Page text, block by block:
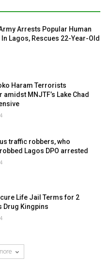
Arrests Popular Human
Lagos, Rescues 22-Year-Old
Haram Terrorists
MNJTF’s Lake Chad
traffic robbers, who
Lagos DPO arrested
Life Jail Terms for 2
Drug Kingpins